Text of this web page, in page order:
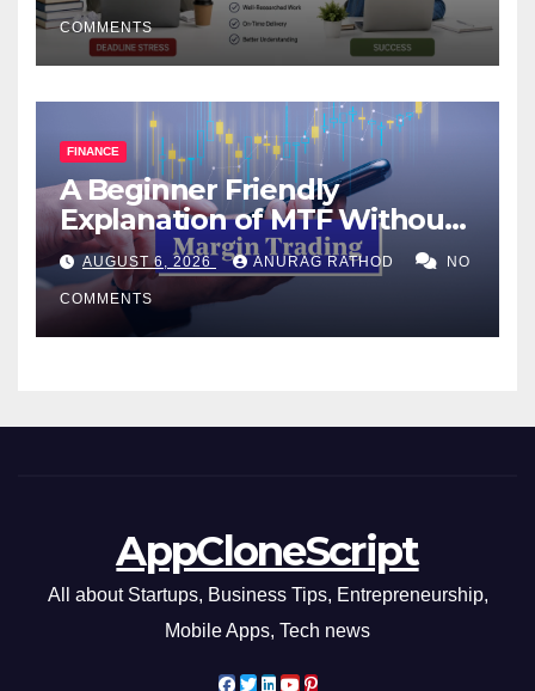
COMMENTS
FINANCE
A Beginner Friendly
Explanation of MTF Without
Confusing Jargon for
Smarter Decisions
AUGUST 6, 2026 ANURAG RATHOD NO
COMMENTS
AppCloneScript
All about Startups, Business Tips, Entrepreneurship,
Mobile Apps, Tech news